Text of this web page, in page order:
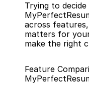
Trying to
across
matters for
make the right
Feature